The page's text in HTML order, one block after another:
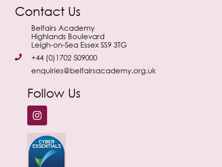
Contact Us
Belfairs Academy
Highlands Boulevard
Leigh-on-Sea Essex SS9 3TG
+44 (0)1702 509000
enquiries@belfairsacademy.org.uk
Follow Us